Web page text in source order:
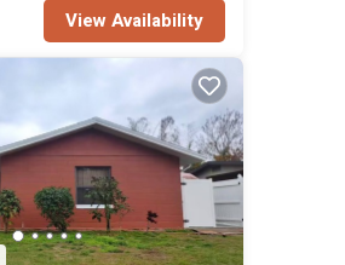
View Availability